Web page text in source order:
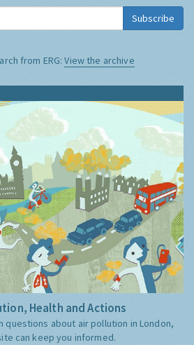
Subscribe
from ERG:View the archive
Health and Actions
questions about air pollution in London,
can keep you informed.